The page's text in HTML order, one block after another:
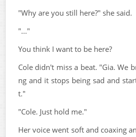
"Why are you still here?" she said.
"..."
You think I want to be here?
Cole didn't miss a beat. "Gia. We
ng and it stops being sad and
t."
"Cole. Just hold me."
Her voice went soft and coaxing